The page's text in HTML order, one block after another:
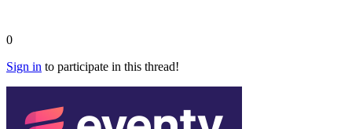
0
Sign in to participate in this thread!